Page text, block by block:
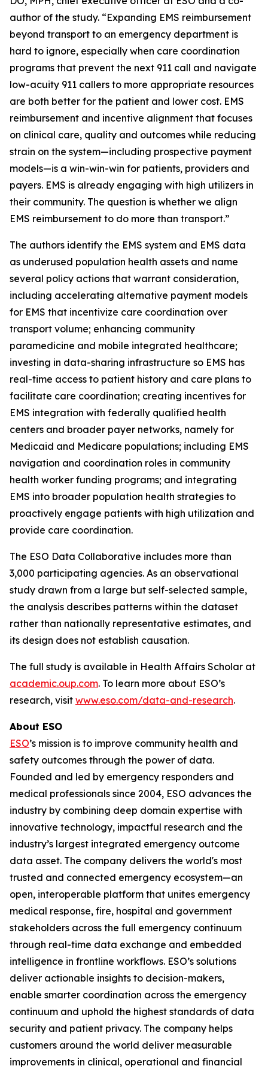
author of the study. “Expanding EMS reimbursement
beyond transport to an emergency department is
hard to ignore, especially when care coordination
programs that prevent the next 911 call and navigate
low-acuity 911 callers to more appropriate resources
are both better for the patient and lower cost. EMS
reimbursement and incentive alignment that focuses
on clinical care, quality and outcomes while reducing
strain on the system—including prospective payment
models—is a win-win-win for patients, providers and
payers. EMS is already engaging with high utilizers in
their community. The question is whether we align
EMS reimbursement to do more than transport.”
The authors identify the EMS system and EMS data
as underused population health assets and name
several policy actions that warrant consideration,
including accelerating alternative payment models
for EMS that incentivize care coordination over
transport volume; enhancing community
paramedicine and mobile integrated healthcare;
investing in data-sharing infrastructure so EMS has
real-time access to patient history and care plans to
facilitate care coordination; creating incentives for
EMS integration with federally qualified health
centers and broader payer networks, namely for
Medicaid and Medicare populations; including EMS
navigation and coordination roles in community
health worker funding programs; and integrating
EMS into broader population health strategies to
proactively engage patients with high utilization and
provide care coordination.
The ESO Data Collaborative includes more than
3,000 participating agencies. As an observational
study drawn from a large but self-selected sample,
the analysis describes patterns within the dataset
rather than nationally representative estimates, and
its design does not establish causation.
The full study is available in Health Affairs Scholar at
academic.oup.com. To learn more about ESO’s
research, visit www.eso.com/data-and-research.
About ESO
ESO’s mission is to improve community health and
safety outcomes through the power of data.
Founded and led by emergency responders and
medical professionals since 2004, ESO advances the
industry by combining deep domain expertise with
innovative technology, impactful research and the
industry’s largest integrated emergency outcome
data asset. The company delivers the world's most
trusted and connected emergency ecosystem—an
open, interoperable platform that unites emergency
medical response, fire, hospital and government
stakeholders across the full emergency continuum
through real-time data exchange and embedded
intelligence in frontline workflows. ESO’s solutions
deliver actionable insights to decision-makers,
enable smarter coordination across the emergency
continuum and uphold the highest standards of data
security and patient privacy. The company helps
customers around the world deliver measurable
improvements in clinical, operational and financial